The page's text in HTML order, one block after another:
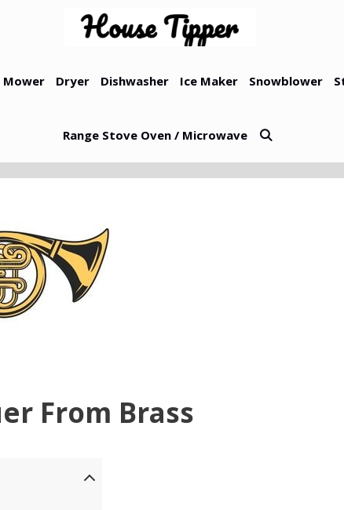
Mower Dryer Dishwasher Ice Maker Snowblower
Range Stove Oven / Microwave
From Brass